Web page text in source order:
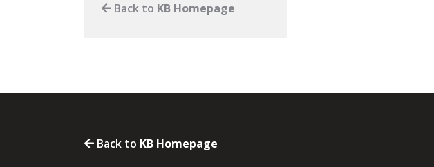
Back to KB Homepage
Back to KB Homepage